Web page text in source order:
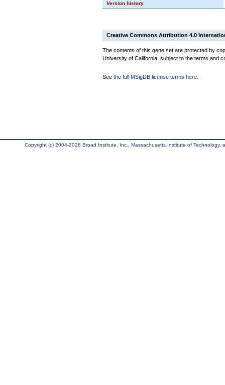
Version history
Creative Commons Attribution 4.0
The contents of this gene set are protected by
University of California, subject to the terms and
See the full MSigDB license terms here
Copyright (c) 2004-2026 Broad Institute, Inc., Massachusetts Institute of Technology,